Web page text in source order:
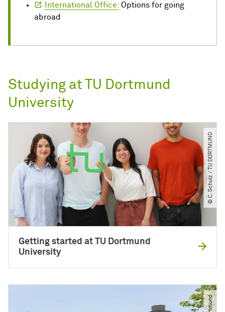
International Office: Options for going
abroad
Studying at TU Dortmund
University
© C. Schulz ​/​ TU DORTMUND
Getting started at TU Dortmund
University